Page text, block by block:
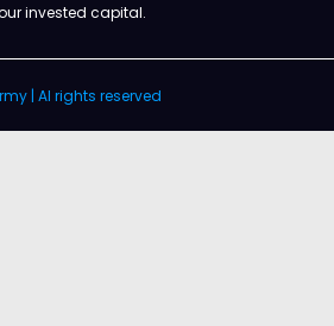
invested capital.
| Al rights reserved